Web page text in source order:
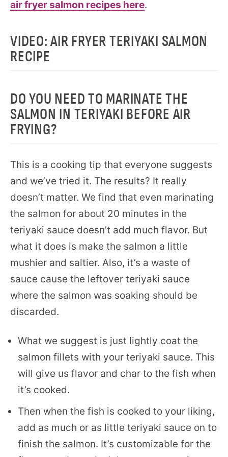
air fryer salmon recipes here.
VIDEO: AIR FRYER TERIYAKI SALMON
RECIPE
DO YOU NEED TO MARINATE THE
SALMON IN TERIYAKI BEFORE AIR
FRYING?
This is a cooking tip that everyone suggests
and we’ve tried it. The results? It really
doesn’t matter. We find that even marinating
the salmon for about 20 minutes in the
teriyaki sauce doesn’t add much flavor. But
what it does is make the salmon a little
mushier and saltier. Also, it’s a waste of
sauce cause the leftover teriyaki sauce
where the salmon was soaking should be
discarded.
What we suggest is just lightly coat the
salmon fillets with your teriyaki sauce. This
will give us flavor and char to the fish when
it’s cooked.
Then when the fish is cooked to your liking,
add as much or as little teriyaki sauce on to
finish the salmon. It’s customizable for the